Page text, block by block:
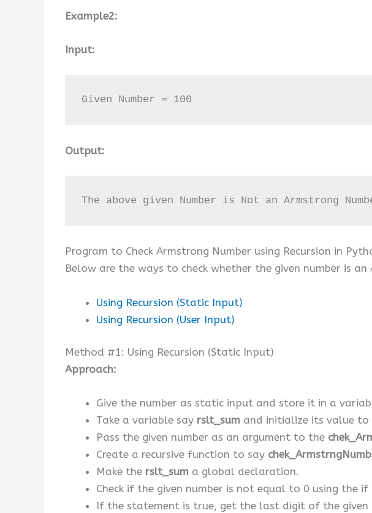
Example2:
Input:
Given Number = 100
Output:
The above given Number is Not an Armstrong
Program to Check Armstrong Number using Recursion in
Below are the ways to check whether the given number is
Using Recursion (Static Input)
Using Recursion (User Input)
Method #1: Using Recursion (Static Input)
Approach:
Give the number as static input and store it in a
Take a variable say rslt_sum and initialize its value to
Pass the given number as an argument to the
Create a recursive function to say chek_ArmstrngNumb
Make the rslt_sum a global declaration.
Check if the given number is not equal to 0 using the
If the statement is true, get the last digit of the